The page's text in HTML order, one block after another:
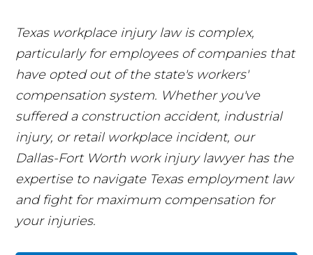
Texas workplace injury law is complex,
particularly for employees of companies that
have opted out of the state's workers'
compensation system. Whether you've
suffered a construction accident, industrial
injury, or retail workplace incident, our
Dallas-Fort Worth work injury lawyer has the
expertise to navigate Texas employment law
and fight for maximum compensation for
your injuries.